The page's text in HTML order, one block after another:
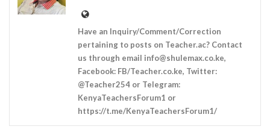
Have an Inquiry/Comment/Correction
pertaining to posts on Teacher.ac? Contact
us through email info@shulemax.co.ke,
Facebook: FB/Teacher.co.ke, Twitter:
@Teacher254 or Telegram:
KenyaTeachersForum1 or
https://t.me/KenyaTeachersForum1/